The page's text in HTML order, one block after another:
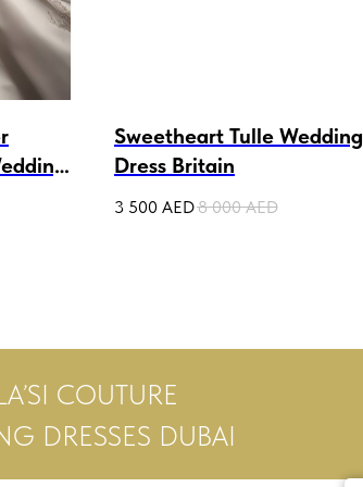
Sweetheart Tulle Wedding
Dress Britain
3 500 AED8 000 AED
COUTURE
DRESSES DUBAI